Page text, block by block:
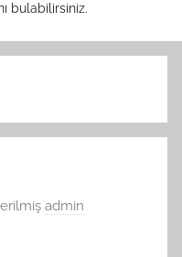
bulabilirsiniz.
admin